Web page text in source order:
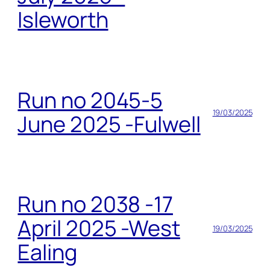
Isleworth
Run no 2045-5
June 2025 -Fulwell
19/03/2025
Run no 2038 -17
April 2025 -West
Ealing
19/03/2025